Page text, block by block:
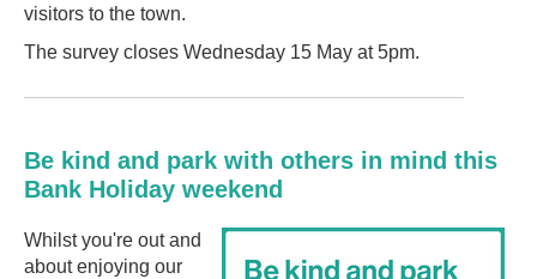
visitors to the town.
The survey closes Wednesday 15 May at 5pm.
Be kind and park with others in mind this
Bank Holiday weekend
Whilst you're out and
about enjoying our